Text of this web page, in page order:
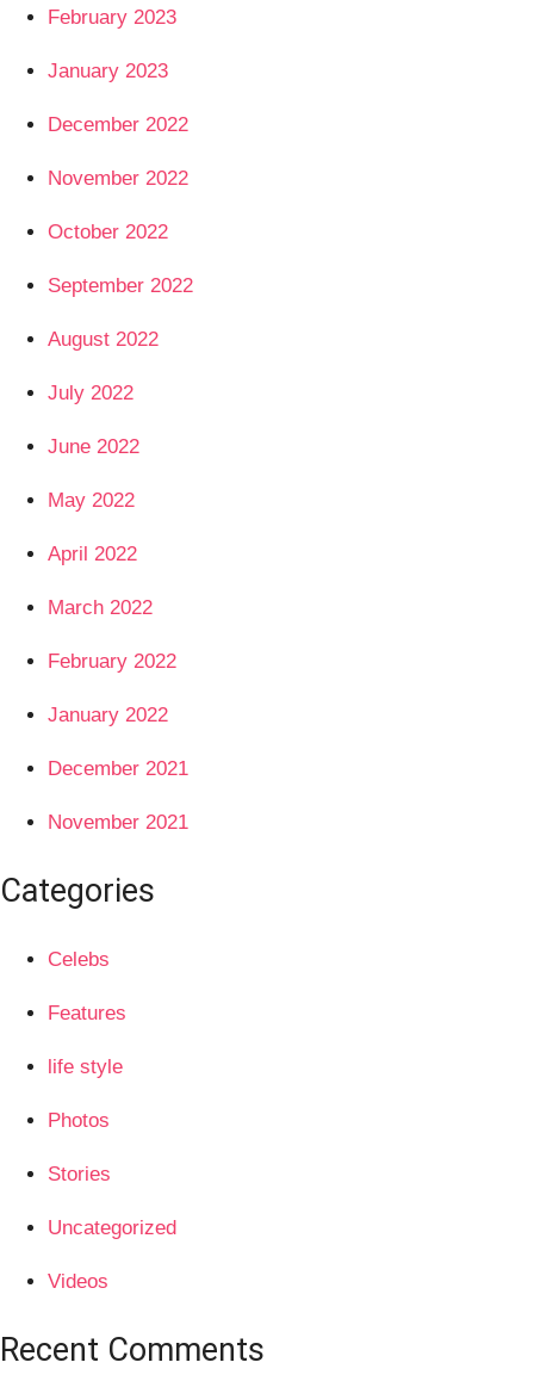
February 2023
January 2023
December 2022
November 2022
October 2022
September 2022
August 2022
July 2022
June 2022
May 2022
April 2022
March 2022
February 2022
January 2022
December 2021
November 2021
Categories
Celebs
Features
life style
Photos
Stories
Uncategorized
Videos
Recent Comments